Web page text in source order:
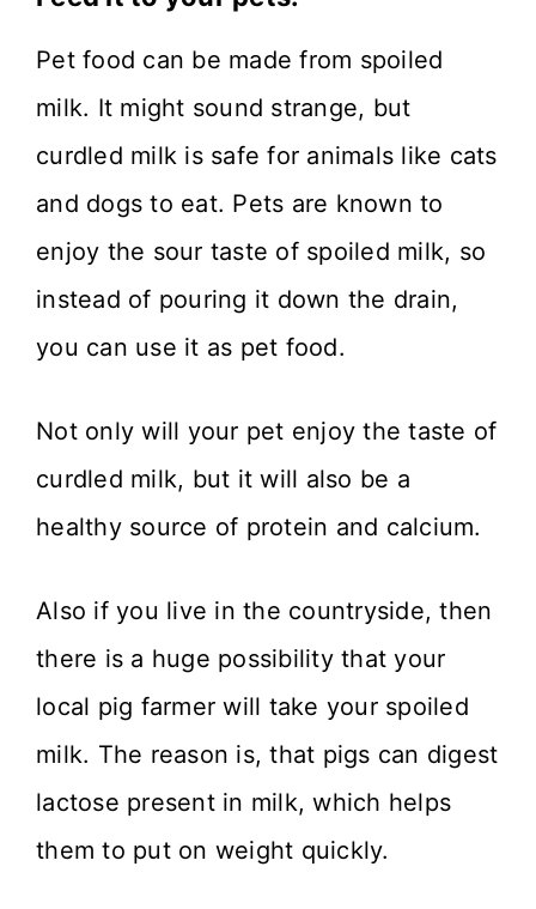
Pet food can be made from spoiled
milk. It might sound strange, but
curdled milk is safe for animals like cats
and dogs to eat. Pets are known to
enjoy the sour taste of spoiled milk, so
instead of pouring it down the drain,
you can use it as pet food.
Not only will your pet enjoy the taste of
curdled milk, but it will also be a
healthy source of protein and calcium.
Also if you live in the countryside, then
there is a huge possibility that your
local pig farmer will take your spoiled
milk. The reason is, that pigs can digest
lactose present in milk, which helps
them to put on weight quickly.